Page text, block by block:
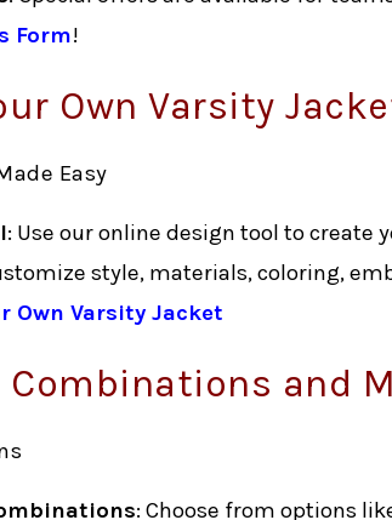
Form!
Own Varsity
Easy
: Use our online design tool to create
style, materials, coloring,
Own Varsity Jacket
Combinations and
: Choose from options